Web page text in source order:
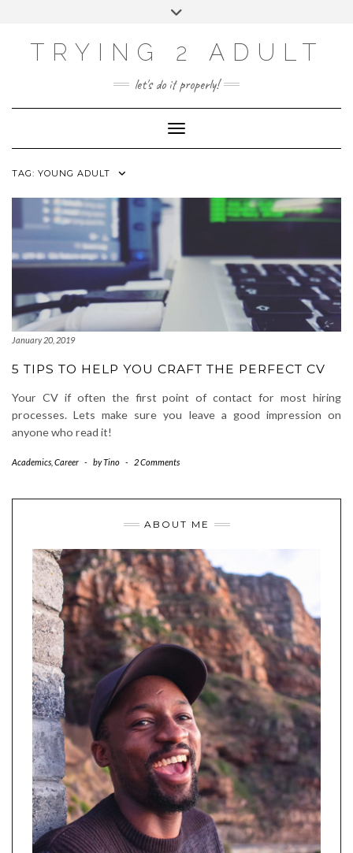
PRIVACY POLICY
SOCIAL
INSTAGRAM
YOUTUBELINKEDINPHOTOGRAPHY
SITE
TRYING 2 ADULT
let's do it properly!
Toggle Navigation
TAG: YOUNG ADULT
January 20, 2019
5 TIPS TO HELP YOU CRAFT THE PERFECT CV
Your CV if often the first point of contact for most hiring
processes. Lets make sure you leave a good impression on
anyone who read it!
Academics Career - byTino - 2 Comments
ABOUT ME